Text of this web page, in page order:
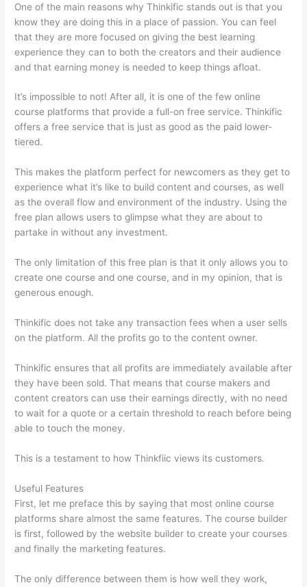
One of the main reasons why Thinkific stands out is that you
know they are doing this in a place of passion. You can feel
that they are more focused on giving the best learning
experience they can to both the creators and their audience
and that earning money is needed to keep things afloat.
It’s impossible to not! After all, it is one of the few online
course platforms that provide a full-on free service. Thinkific
offers a free service that is just as good as the paid lower-
tiered.
This makes the platform perfect for newcomers as they get to
experience what it’s like to build content and courses, as well
as the overall flow and environment of the industry. Using the
free plan allows users to glimpse what they are about to
partake in without any investment.
The only limitation of this free plan is that it only allows you to
create one course and one course, and in my opinion, that is
generous enough.
Thinkific does not take any transaction fees when a user sells
on the platform. All the profits go to the content owner.
Thinkific ensures that all profits are immediately available after
they have been sold. That means that course makers and
content creators can use their earnings directly, with no need
to wait for a quote or a certain threshold to reach before being
able to touch the money.
This is a testament to how Thinkfiic views its customers.
Useful Features
First, let me preface this by saying that most online course
platforms share almost the same features. The course builder
is first, followed by the website builder to create your courses
and finally the marketing features.
The only difference between them is how well they work,